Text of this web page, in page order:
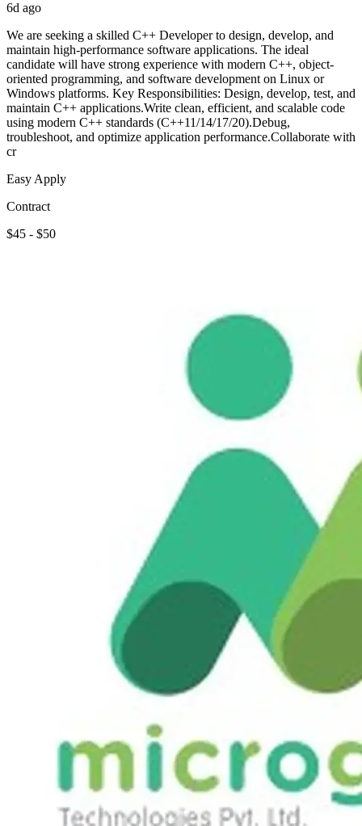
6d ago
We are seeking a skilled C++ Developer to design, develop, and
maintain high-performance software applications. The ideal
candidate will have strong experience with modern C++, object-
oriented programming, and software development on Linux or
Windows platforms. Key Responsibilities: Design, develop, test, and
maintain C++ applications.Write clean, efficient, and scalable code
using modern C++ standards (C++11/14/17/20).Debug,
troubleshoot, and optimize application performance.Collaborate with
cr
Easy Apply
Contract
$45 - $50